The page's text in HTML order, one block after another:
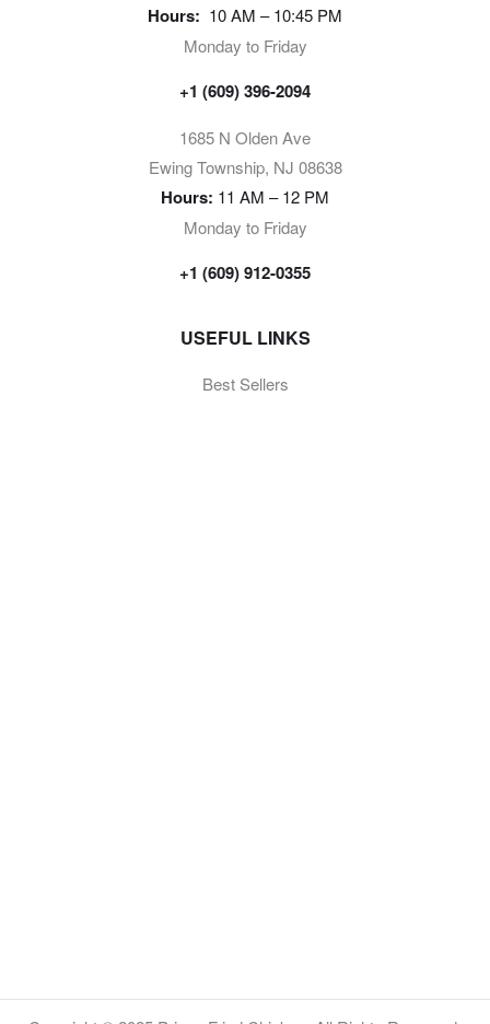
Hours: 10 AM – 10:45 PM
Monday to Friday
+1 (609) 396-2094
1685 N Olden Ave
Ewing Township, NJ 08638
Hours: 11 AM – 12 PM
Monday to Friday
+1 (609) 912-0355
USEFUL LINKS
Best Sellers